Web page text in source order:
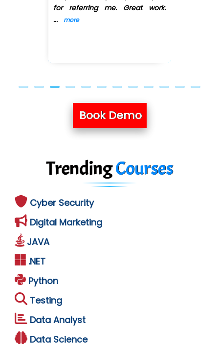
for referring me. Great work.
...
more
Book Demo
TrendingCourses
Cyber Security
Digital Marketing
JAVA
.NET
Python
Testing
Data Analyst
Data Science